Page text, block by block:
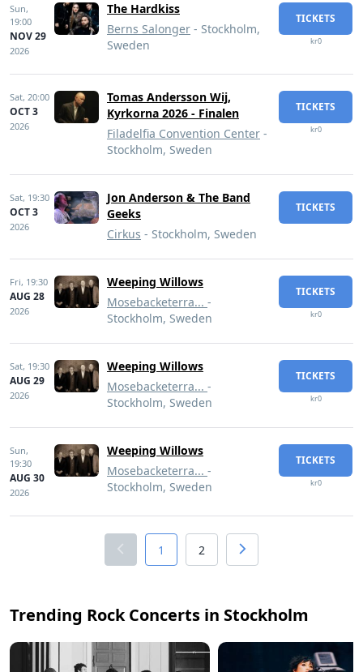
Sun,
19:00
NOV 29
2026
The Hardkiss
Berns Salonger - Stockholm,
Sweden
TICKETS
kr0
Sat, 20:00
OCT 3
2026
Tomas Andersson Wij,
Kyrkorna 2026 - Finalen
Filadelfia Convention Center -
Stockholm, Sweden
TICKETS
kr0
Sat, 19:30
OCT 3
2026
Jon Anderson & The Band
Geeks
Cirkus - Stockholm, Sweden
TICKETS
Fri, 19:30
AUG 28
2026
Weeping Willows
Mosebacketerra... -
Stockholm, Sweden
TICKETS
kr0
Sat, 19:30
AUG 29
2026
Weeping Willows
Mosebacketerra... -
Stockholm, Sweden
TICKETS
kr0
Sun,
19:30
AUG 30
2026
Weeping Willows
Mosebacketerra... -
Stockholm, Sweden
TICKETS
kr0
1 2
Trending Rock Concerts in Stockholm